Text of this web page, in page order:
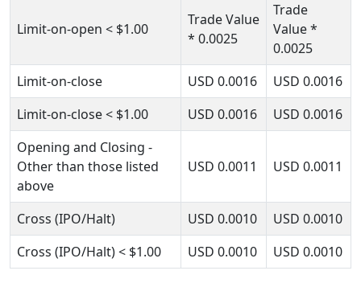
Limit-on-open < $1.00
Trade Value
* 0.0025
Trade
Value*
0.0025
Limit-on-close
USD 0.0016 USD 0.0016
Limit-on-close< $1.00 USD 0.0016 USD 0.0016
Opening and Closing -
Other than those listed
above
USD 0.0011 USD 0.0011
Cross (IPO/Halt) USD 0.0010 USD 0.0010
Cross (IPO/Halt)< $1.00 USD 0.0010 USD 0.0010